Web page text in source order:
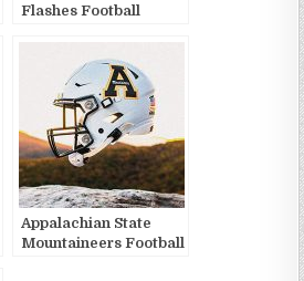
Flashes Football
Appalachian State
Mountaineers Football